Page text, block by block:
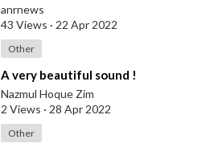
anrnews
43 Views · 22 Apr 2022
Other
⁣A very beautiful sound !
Nazmul Hoque Zim
2 Views · 28 Apr 2022
Other